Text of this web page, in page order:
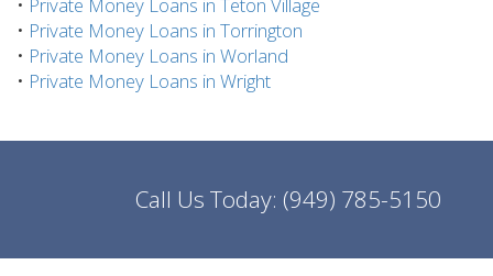
• Private Money Loans in Torrington
• Private Money Loans in Worland
• Private Money Loans in Wright
Call Us Today: (949) 785-5150